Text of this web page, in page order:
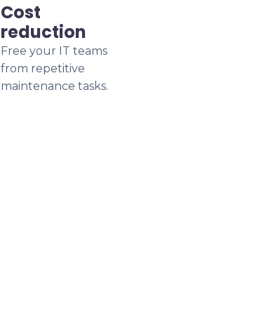
Cost
reduction
Free your IT teams
from repetitive
maintenance tasks.